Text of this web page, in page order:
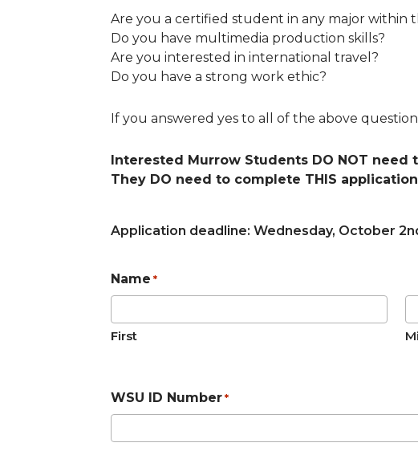
Are you a certified student in any major within
Do you have multimedia production skills?
Are you interested in international travel?
Do you have a strong work ethic?
If you answered yes to all of the above
Interested Murrow Students DO NOT
They DO need to complete THIS
Application deadline: Wednesday, October
Name *
First
WSU ID Number *